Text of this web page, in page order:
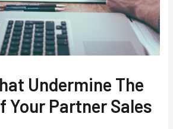
Undermine The
Your Partner Sales